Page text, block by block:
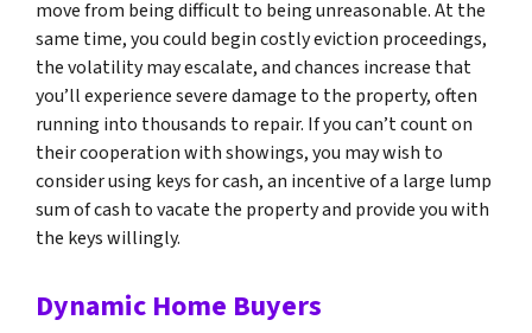
move from being difficult to being unreasonable. At the
same time, you could begin costly eviction proceedings,
the volatility may escalate, and chances increase that
you’ll experience severe damage to the property, often
running into thousands to repair. If you can’t count on
their cooperation with showings, you may wish to
consider using keys for cash, an incentive of a large lump
sum of cash to vacate the property and provide you with
the keys willingly.
Dynamic Home Buyers